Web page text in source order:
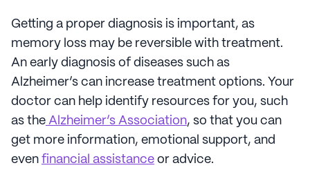
Getting a proper diagnosis is important, as
memory loss may be reversible with treatment.
An early diagnosis of diseases such as
Alzheimer’s can increase treatment options. Your
doctor can help identify resources for you, such
as the Alzheimer’s Association, so that you can
get more information, emotional support, and
even financial assistance or advice.